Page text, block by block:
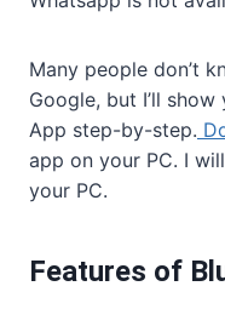
Many people don’t
Google, but I’ll
App step-by-step.
app on your PC. I
your PC.
Features of